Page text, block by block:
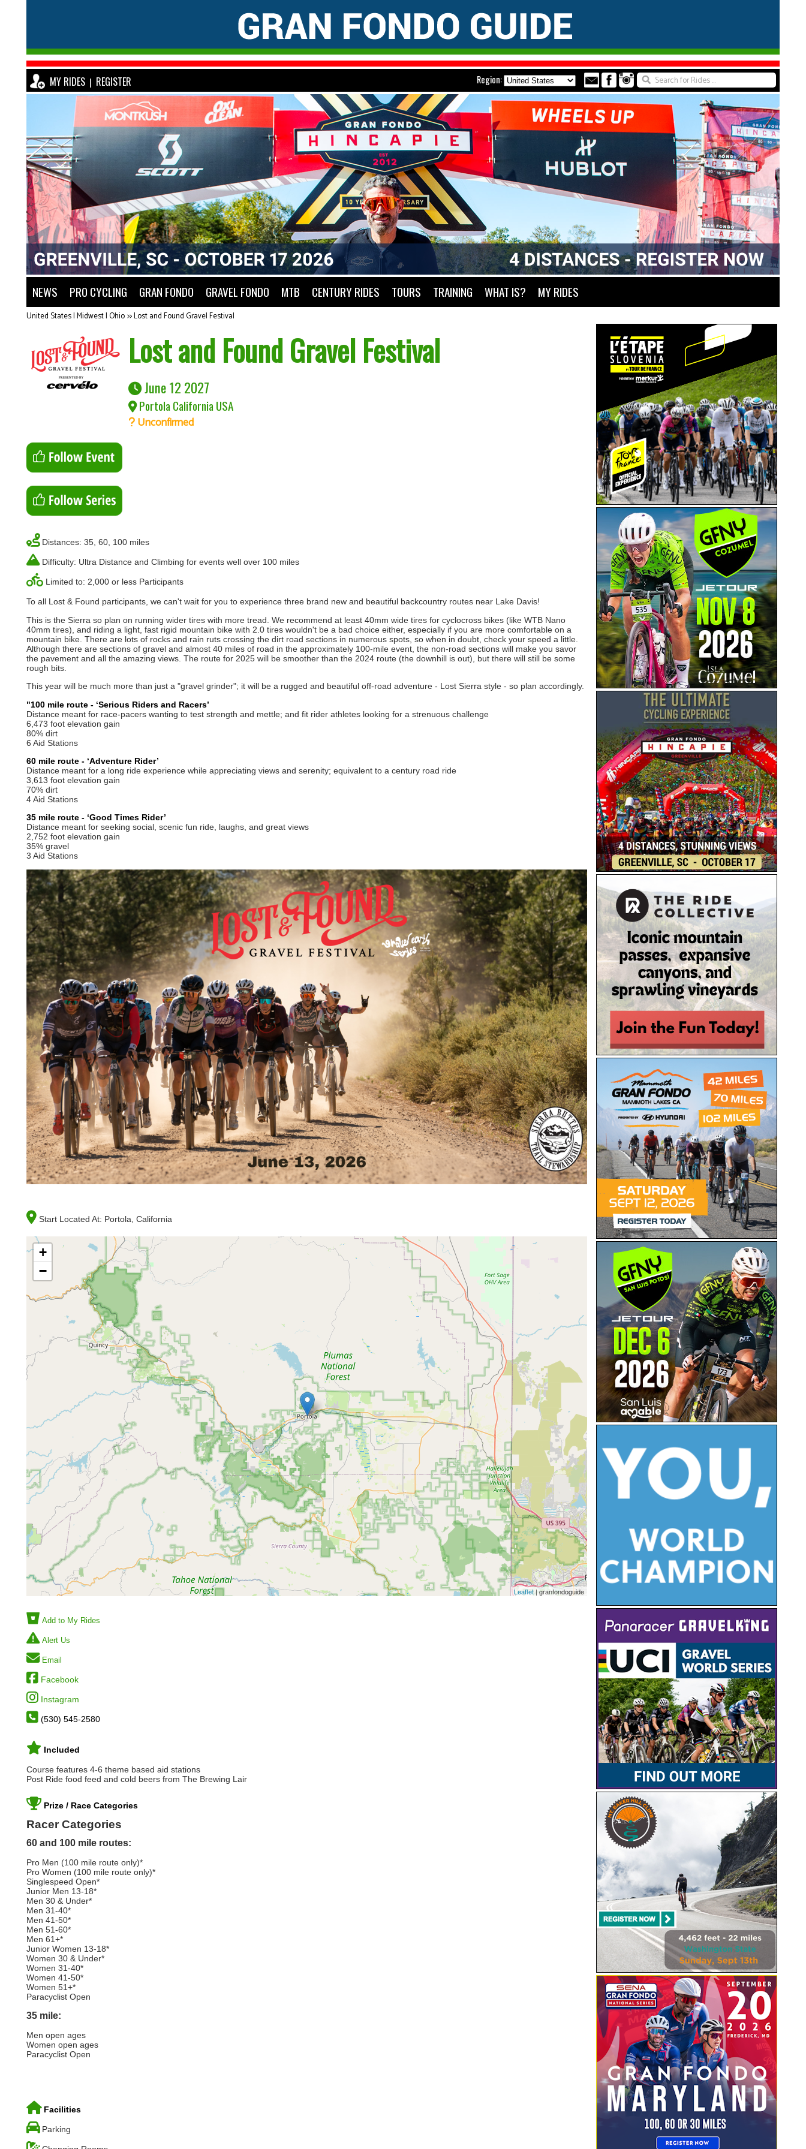
MY RIDES | REGISTER Region:
NEWS PRO CYCLING GRAN FONDO GRAVEL FONDO MTB CENTURY RIDES TOURS TRAINING WHAT IS? MY RIDES
United States | Midwest | Ohio>>Lost and Found Gravel Festival
Lost and Found Gravel Festival
June 12 2027
Portola California USA
Unconfirmed
Distances: 35, 60, 100 miles
Difficulty: Ultra Distance and Climbing for events well over 100 miles
Limited to: 2,000 or less Participants
To all Lost & Found participants, we can't wait for you to experience three brand new and beautiful backcountry routes near Lake Davis!
This is the Sierra so plan on running wider tires with more tread. We recommend at least 40mm wide tires for cyclocross bikes (like WTB Nano
40mm tires), and riding a light, fast rigid mountain bike with 2.0 tires wouldn't be a bad choice either, especially if you are more comfortable on a
mountain bike. There are lots of rocks and rain ruts crossing the dirt road sections in numerous spots, so when in doubt, check your speed a little.
Although there are sections of gravel and almost 40 miles of road in the approximately 100-mile event, the non-road sections will make you savor
the pavement and all the amazing views. The route for 2025 will be smoother than the 2024 route (the downhill is out), but there will still be some
rough bits.
This year will be much more than just a "gravel grinder"; it will be a rugged and beautiful off-road adventure - Lost Sierra style - so plan accordingly.
"100 mile route - ‘Serious Riders and Racers’
Distance meant for race-pacers wanting to test strength and mettle; and fit rider athletes looking for a strenuous challenge
6,473 foot elevation gain
80% dirt
6 Aid Stations
60 mile route - ‘Adventure Rider’
Distance meant for a long ride experience while appreciating views and serenity; equivalent to a century road ride
3,613 foot elevation gain
70% dirt
4 Aid Stations
35 mile route - ‘Good Times Rider’
Distance meant for seeking social, scenic fun ride, laughs, and great views
2,752 foot elevation gain
35% gravel
3 Aid Stations
Start Located At: Portola, California
+
−
Leaflet | granfondoguide
Add to My Rides
Alert Us
Email
Facebook
Instagram
(530) 545-2580
Included
Course features 4-6 theme based aid stations
Post Ride food feed and cold beers from The Brewing Lair
Prize / Race Categories
Racer Categories
60 and 100 mile routes:
Pro Men (100 mile route only)*
Pro Women (100 mile route only)*
Singlespeed Open*
Junior Men 13-18*
Men 30 & Under*
Men 31-40*
Men 41-50*
Men 51-60*
Men 61+*
Junior Women 13-18*
Women 30 & Under*
Women 31-40*
Women 41-50*
Women 51+*
Paracyclist Open
35 mile:
Men open ages
Women open ages
Paracyclist Open
Facilities
Parking